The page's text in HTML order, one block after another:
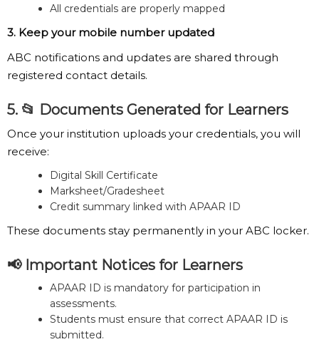
All credentials are properly mapped
3. Keep your mobile number updated
ABC notifications and updates are shared through
registered contact details.
5. 📂 Documents Generated for Learners
Once your institution uploads your credentials, you will
receive:
Digital Skill Certificate
Marksheet/Gradesheet
Credit summary linked with APAAR ID
These documents stay permanently in your ABC locker.
📢 Important Notices for Learners
APAAR ID is mandatory for participation in
assessments.
Students must ensure that correct APAAR ID is
submitted.